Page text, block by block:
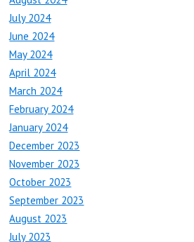
July 2024
June 2024
May 2024
April 2024
March 2024
February 2024
January 2024
December 2023
November 2023
October 2023
September 2023
August 2023
July 2023